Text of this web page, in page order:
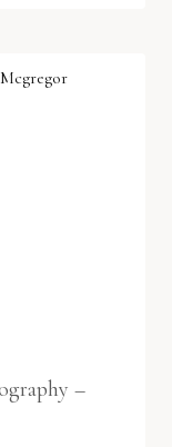
–